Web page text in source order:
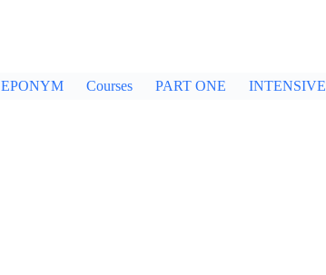
EPONYM Courses PART ONE INTENSIVE